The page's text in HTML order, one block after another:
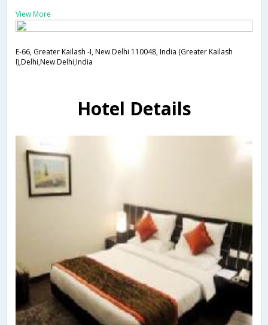
View More
E-66, Greater Kailash -I, New Delhi 110048, India (Greater Kailash
I),Delhi,New Delhi,India
Hotel Details